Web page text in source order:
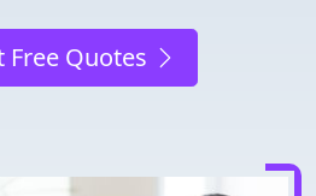
Free Quotes